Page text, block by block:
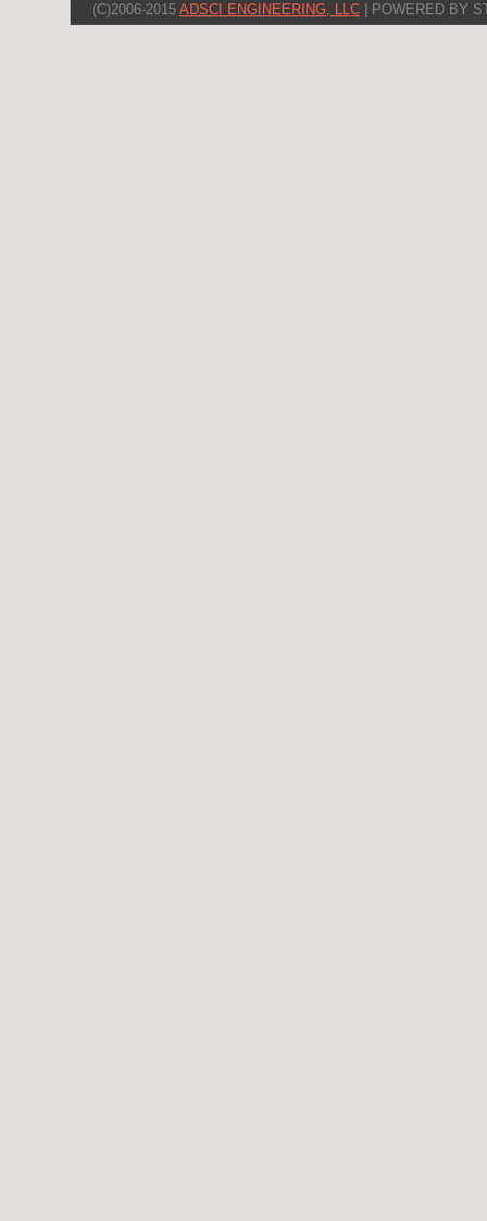
(C)2006-2015 ADSCI ENGINEERING, LLC | POWERED BY